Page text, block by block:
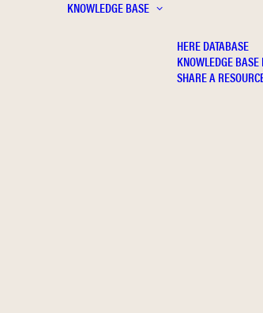
KNOWLEDGE BASE
HERE DATABASE
KNOWLEDGE BASE
SHARE A